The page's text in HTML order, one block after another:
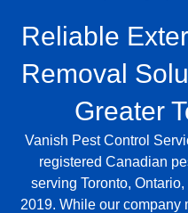
Reliable
Removal
Greater
Vanish Pest Control
registered Canadian
serving Toronto,
2019. While our company